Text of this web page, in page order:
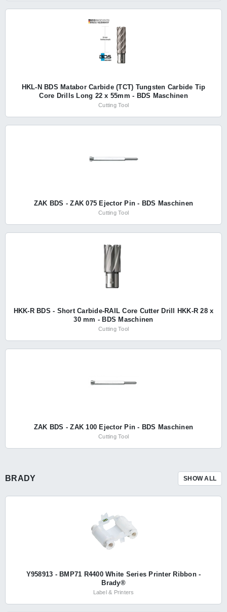
HKL-N BDS Matabor Carbide (TCT) Tungsten Carbide Tip
Core Drills Long 22 x 55mm - BDS Maschinen
Cutting Tool
ZAK BDS - ZAK 075 Ejector Pin - BDS Maschinen
Cutting Tool
HKK-R BDS - Short Carbide-RAIL Core Cutter Drill HKK-R 28 x
30 mm - BDS Maschinen
Cutting Tool
ZAK BDS - ZAK 100 Ejector Pin - BDS Maschinen
Cutting Tool
BRADY SHOW ALL
Y958913 - BMP71 R4400 White Series Printer Ribbon -
Brady®
Label & Printers